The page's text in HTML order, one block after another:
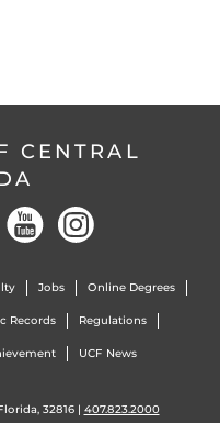
CENTRAL
Jobs Online Degrees
Records Regulations
UCF News
32816 | 407.823.2000